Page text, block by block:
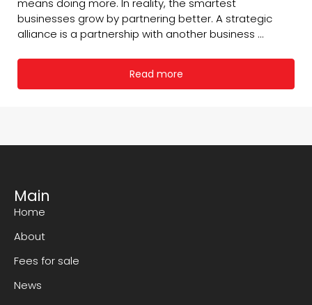
businesses grow by partnering better. A strategic
alliance is a partnership with another business ...
Read more
Main
Home
About
Fees for sale
News